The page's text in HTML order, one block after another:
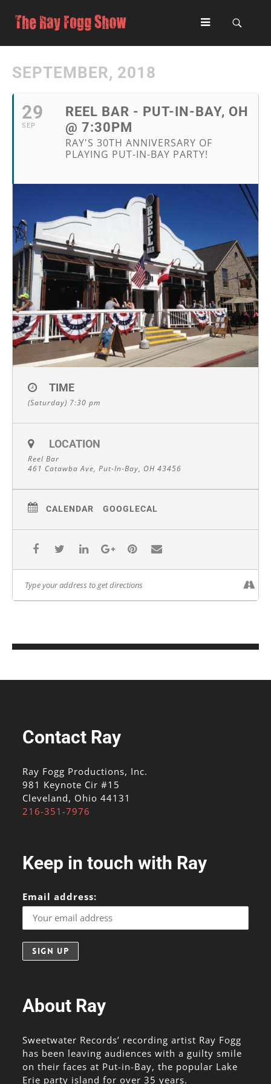
SEPTEMBER, 2018
29
SEP
REEL BAR - PUT-IN-BAY, OH
@ 7:30PM
RAY'S 30TH ANNIVERSARY OF
PLAYING PUT-IN-BAY PARTY!
TIME
(Saturday) 7:30 pm
LOCATION
Reel Bar
461 Catawba Ave, Put-In-Bay, OH 43456
CALENDAR GOOGLECAL
Contact Ray
Ray Fogg Productions, Inc.
981 Keynote Cir #15
Cleveland, Ohio 44131
216-351-7976
Keep in touch with Ray
Email address:
About Ray
Sweetwater Records’ recording artist Ray Fogg
has been leaving audiences with a guilty smile
on their faces at Put-in-Bay, the popular Lake
Erie party island for over 35 years.